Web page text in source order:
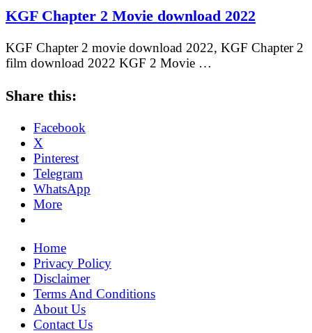
KGF Chapter 2 Movie download 2022
KGF Chapter 2 movie download 2022, KGF Chapter 2
film download 2022 KGF 2 Movie …
Share this:
Facebook
X
Pinterest
Telegram
WhatsApp
More
Home
Privacy Policy
Disclaimer
Terms And Conditions
About Us
Contact Us